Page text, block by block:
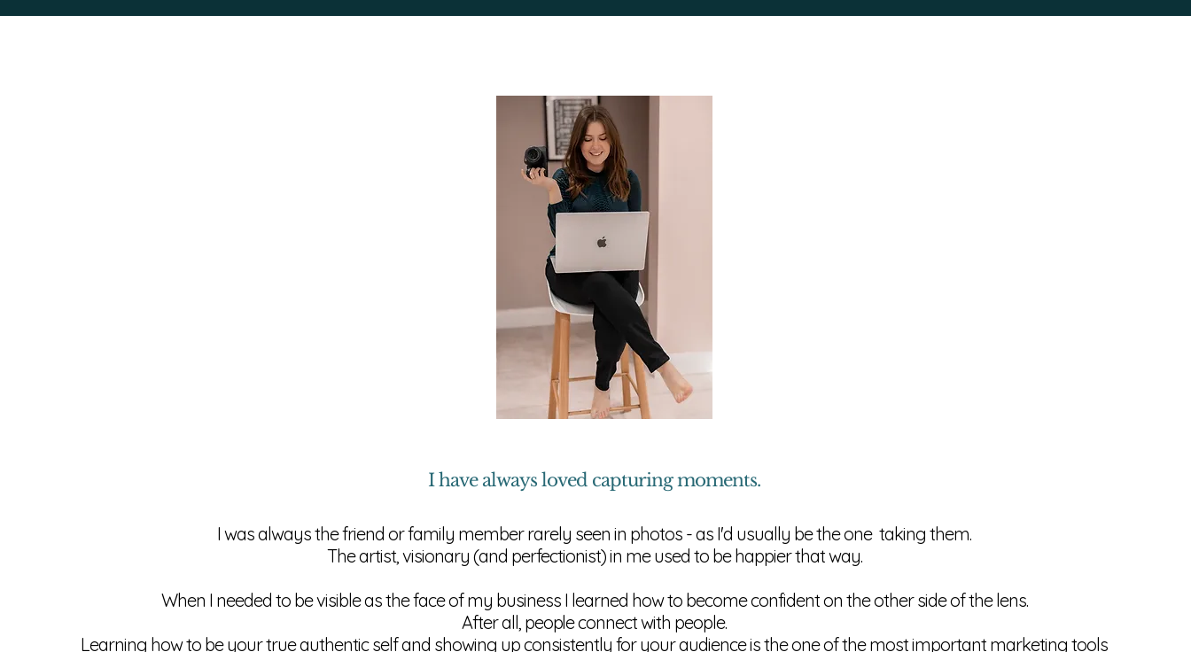
I have always loved capturing moments.
I was always the friend or family member rarely seen in photos - as I'd usually be the one taking them.
The artist, visionary (and perfectionist) in me used to be happier that way.
When I needed to be visible as the face of my business I learned how to become confident on the other side of the lens.
After all, peopleconnect with people.
Learning how to be your true authentic self and showing up consistently for your audience is the one of the most important marketing tools